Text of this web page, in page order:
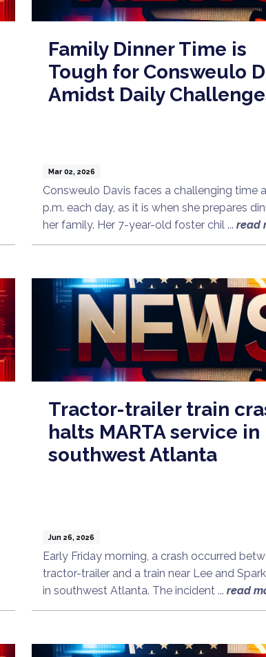
Family Dinner Time is
Tough for Consweulo
Amidst Daily
Mar 02, 2026
Consweulo Davis faces a challenging time
p.m. each day, as it is when she prepares
her family. Her 7-year-old foster chil ... read
Tractor-trailer train
halts MARTA service in
southwest Atlanta
Jun 26, 2026
Early Friday morning, a crash occurred
tractor-trailer and a train near Lee and
in southwest Atlanta. The incident ... read